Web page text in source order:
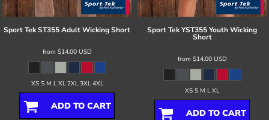
Sport TekST355 Adult Wicking Short
from $14.00 USD
XS S M L XL 2XL 3XL 4XL
ADD TO CART
Sport TekYST355 Youth Wicking
Short
from $14.00 USD
XS S M L XL
ADD TO CART